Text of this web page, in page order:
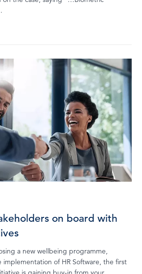
on board with
a new wellbeing programme,
implementation of HR Software, the first